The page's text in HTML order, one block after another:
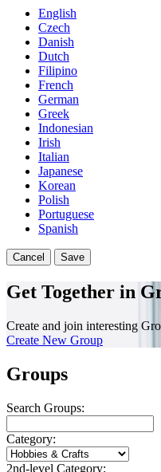
English
Czech
Danish
Dutch
Filipino
French
German
Greek
Indonesian
Irish
Italian
Japanese
Korean
Polish
Portuguese
Spanish
Cancel Save
Get Together in
Create and join interesting
Create New Group
Groups
Search Groups:
Category:
2nd-level Category: